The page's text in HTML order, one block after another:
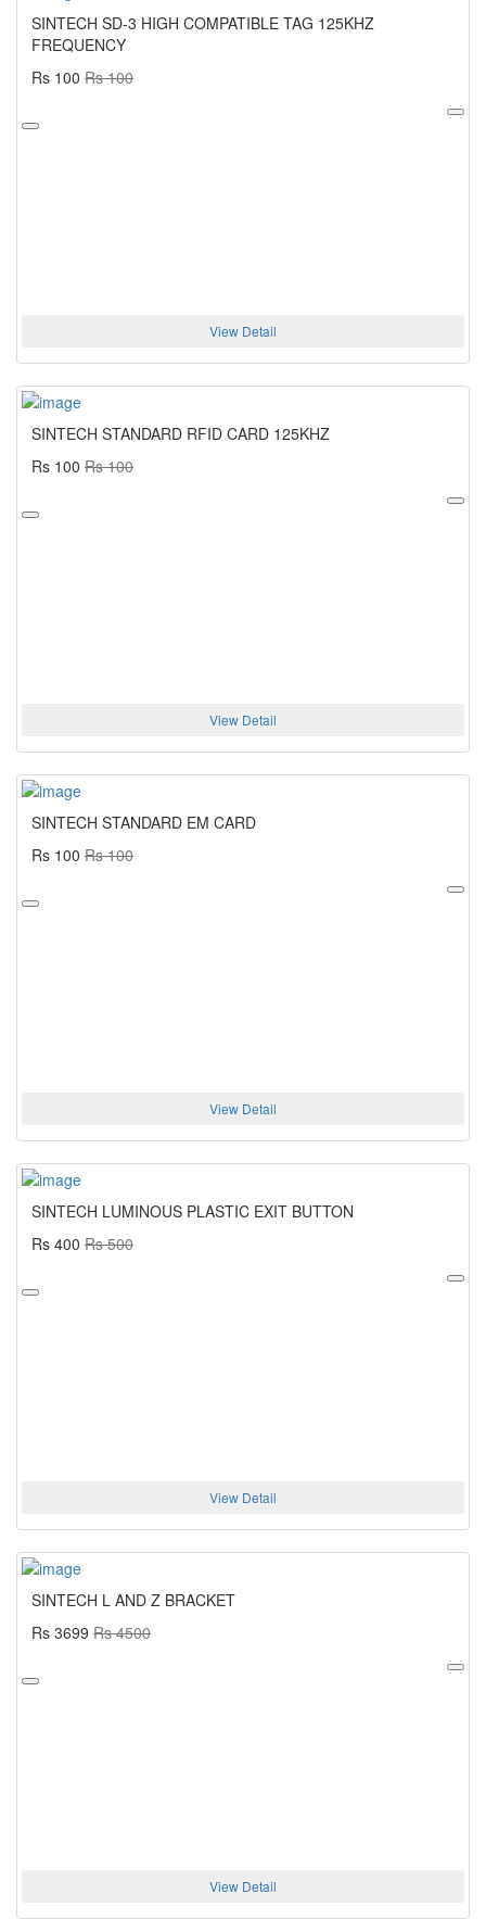
SINTECH SD-3 HIGH COMPATIBLE TAG 125KHZ
FREQUENCY
Rs 100 Rs 100
View Detail
SINTECH STANDARD RFID CARD 125KHZ
Rs 100 Rs 100
View Detail
SINTECH STANDARD EM CARD
Rs 100 Rs 100
View Detail
SINTECH LUMINOUS PLASTIC EXIT BUTTON
Rs 400 Rs 500
View Detail
SINTECH L AND Z BRACKET
Rs 3699 Rs 4500
View Detail